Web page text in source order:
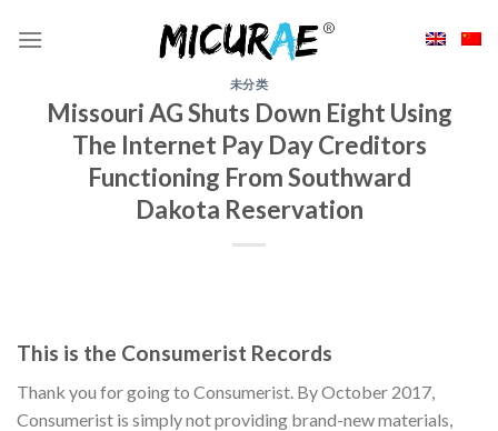
未分类
Missouri AG Shuts Down Eight Using
The Internet Pay Day Creditors
Functioning From Southward
Dakota Reservation
This is the Consumerist Records
Thank you for going to Consumerist. By October 2017,
Consumerist is simply not providing brand-new materials,